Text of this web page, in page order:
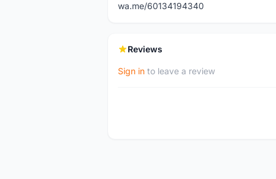
wa.me/60134194340
Reviews
Sign in to leave a review